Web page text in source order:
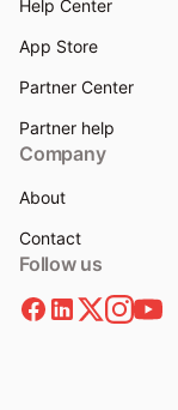
Help Center
App Store
Partner Center
Partner help
Company
About
Contact
Follow us